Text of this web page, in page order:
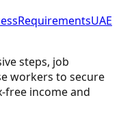
RequirementsUAE
steps, job
workers to secure
free income and